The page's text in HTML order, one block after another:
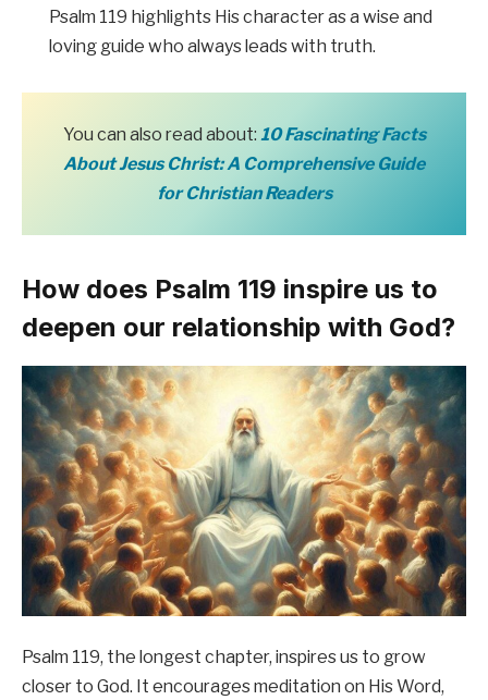
Psalm 119 highlights His character as a wise and
loving guide who always leads with truth.
You can also read about: 10 Fascinating Facts
About Jesus Christ: A Comprehensive Guide
for Christian Readers
How does Psalm 119 inspire us to
deepen our relationship with God?
Psalm 119, the longest chapter, inspires us to grow
closer to God. It encourages meditation on His Word,